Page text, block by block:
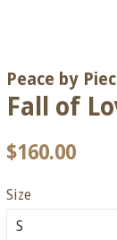
Peace by
Fall of
Regular
$160.00
Size